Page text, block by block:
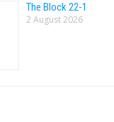
The Block 22-1
2 August 2026